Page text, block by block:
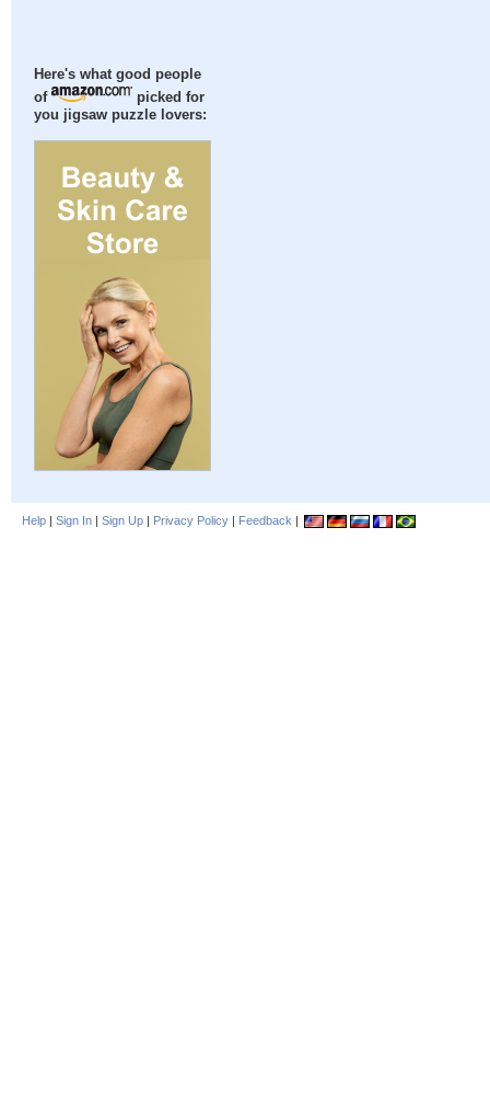
Here's what good people
of
picked for
you jigsaw puzzle lovers:
Help | Sign In | Sign Up | Privacy Policy | Feedback |